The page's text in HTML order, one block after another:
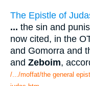
The Epistle of
... the sin and
now cited, in the
and Gomorra and
and Zeboim,
/.../moffat/the general